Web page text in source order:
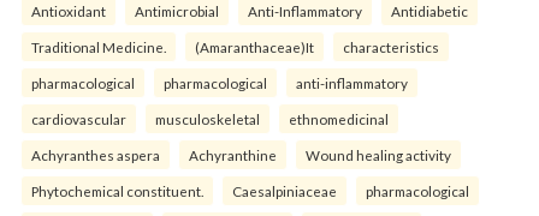
Antioxidant Antimicrobial Anti-Inflammatory Antidiabetic
Traditional Medicine. (Amaranthaceae)It characteristics
pharmacological pharmacological anti-inflammatory
cardiovascular musculoskeletal ethnomedicinal
Achyranthes aspera Achyranthine Wound healing activity
Phytochemical constituent. Caesalpiniaceae pharmacological